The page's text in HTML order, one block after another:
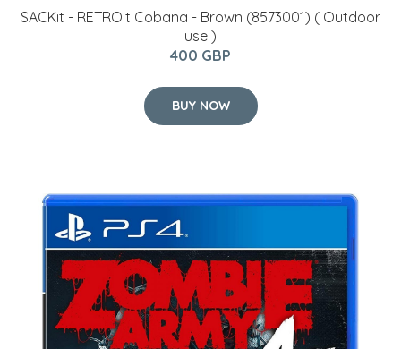
SACKit - RETROit Cobana - Brown (8573001) ( Outdoor
use )
400 GBP
BUY NOW